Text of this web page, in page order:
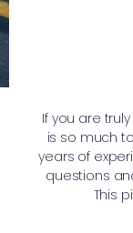
If you are
is so much
years of
questions
This